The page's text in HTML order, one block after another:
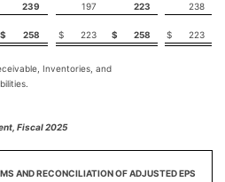
239 197 223
238
$ 258 $ 223 $ 258 $ 223
Inventories, and
Fiscal 2025
AND RECONCILIATION OF ADJUSTED EPS